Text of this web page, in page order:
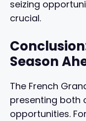
seizing
crucial.
Season
The French
presenting both
opportunities.